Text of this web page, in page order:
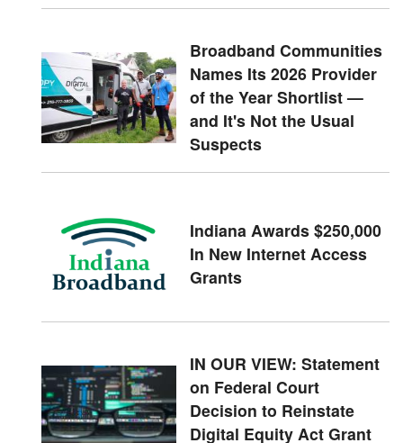
Broadband Communities
Names Its 2026 Provider
of the Year Shortlist —
and It's Not the Usual
Suspects
Indiana Awards $250,000
In New Internet Access
Grants
IN OUR VIEW: Statement
on Federal Court
Decision to Reinstate
Digital Equity Act Grant